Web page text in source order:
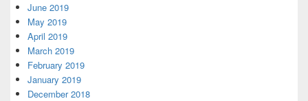
June 2019
May 2019
April 2019
March 2019
February 2019
January 2019
December 2018